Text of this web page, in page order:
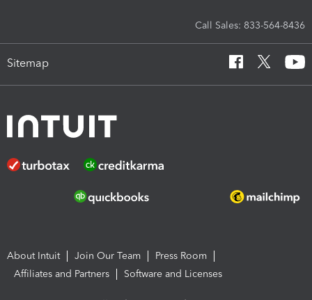
Call Sales: 833-564-8436
Sitemap
About Intuit Join Our Team
Press Room
Affiliates and Partners
Software and Licenses